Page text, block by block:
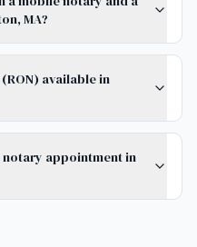
MA?
available in
appointment in